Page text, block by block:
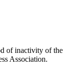
of inactivity of the
Association.